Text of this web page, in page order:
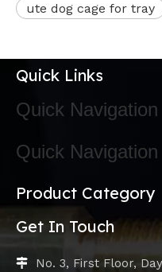
ute dog cage for tray
Quick Links
Quick Navigation
Quick Navigation
Product Category
Get In Touch
 No. 3, First Floor,